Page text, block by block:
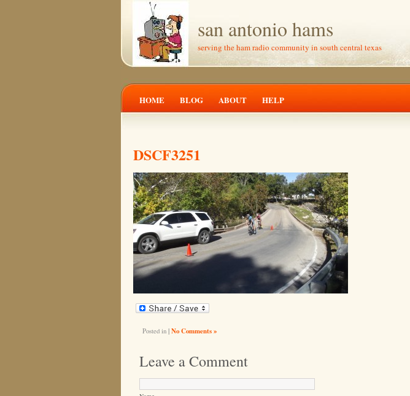
san antonio hams
serving the ham radio community in south central texas
HOME BLOG ABOUT HELP
DSCF3251
Posted in |No Comments »
Leave a Comment